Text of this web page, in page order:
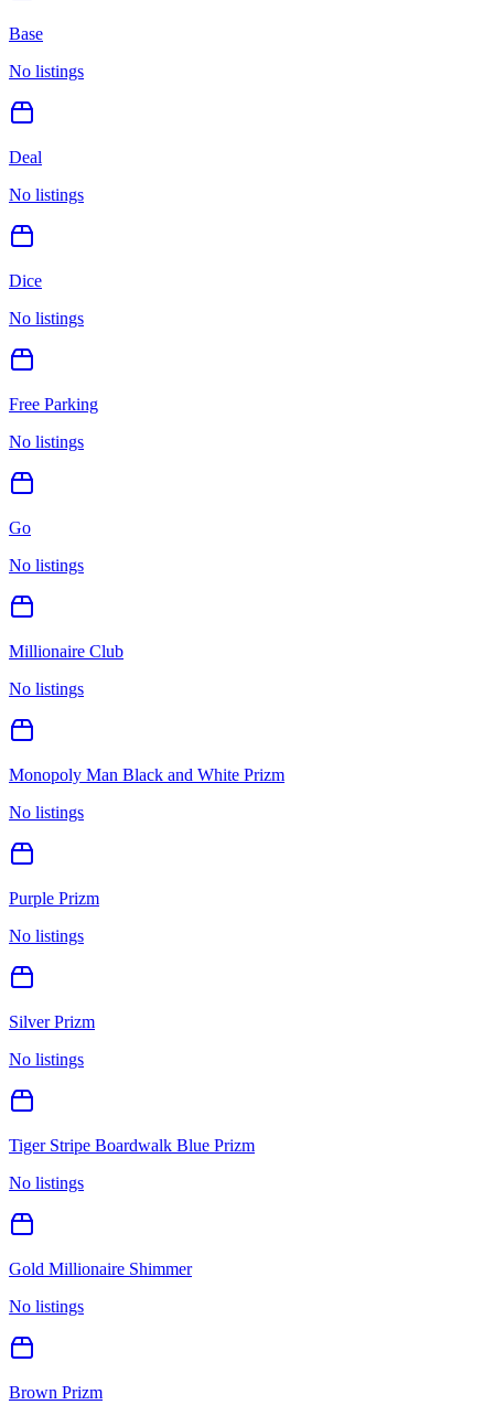
Base
No listings
Deal
No listings
Dice
No listings
Free Parking
No listings
Go
No listings
Millionaire Club
No listings
Monopoly Man Black and White Prizm
No listings
Purple Prizm
No listings
Silver Prizm
No listings
Tiger Stripe Boardwalk Blue Prizm
No listings
Gold Millionaire Shimmer
No listings
Brown Prizm